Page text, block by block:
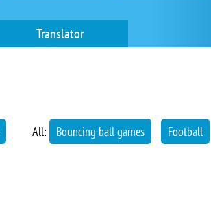
Translator
All: Bouncing ball games Football